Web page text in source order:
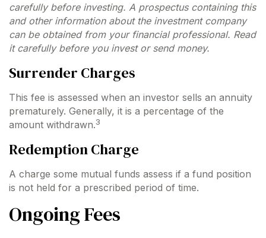
carefully before investing. A prospectus containing this
and other information about the investment company
can be obtained from your financial professional. Read
it carefully before you invest or send money.
Surrender Charges
This fee is assessed when an investor sells an annuity
prematurely. Generally, it is a percentage of the
amount withdrawn.3
Redemption Charge
A charge some mutual funds assess if a fund position
is not held for a prescribed period of time.
Ongoing Fees